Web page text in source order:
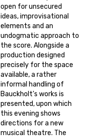
open for unsecured
ideas, improvisational
elements and an
undogmatic approach to
the score. Alongside a
production designed
precisely for the space
available, a rather
informal handling of
Bauckholt's works is
presented, upon which
this evening shows
directions for a new
musical theatre. The